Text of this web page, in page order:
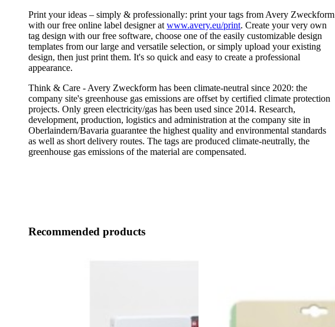
Print your ideas – simply & professionally: print your tags from Avery Zweckform
with our free online label designer at www.avery.eu/print. Create your very own
tag design with our free software, choose one of the easily customizable design
templates from our large and versatile selection, or simply upload your existing
design, then just print them. It's so quick and easy to create a professional
appearance.
Think & Care - Avery Zweckform has been climate-neutral since 2020: the
company site's greenhouse gas emissions are offset by certified climate protection
projects. Only green electricity/gas has been used since 2014. Research,
development, production, logistics and administration at the company site in
Oberlaindern/Bavaria guarantee the highest quality and environmental standards
as well as short delivery routes. The tags are produced climate-neutrally, the
greenhouse gas emissions of the material are compensated.
Recommended products